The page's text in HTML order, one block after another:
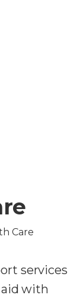
Care
services
aid with